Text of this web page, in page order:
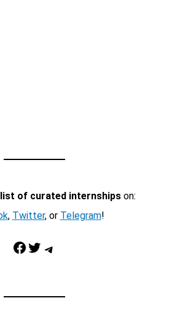
of curated internshipson:
, Twitter, or Telegram!
Facebook Twitter Telegram